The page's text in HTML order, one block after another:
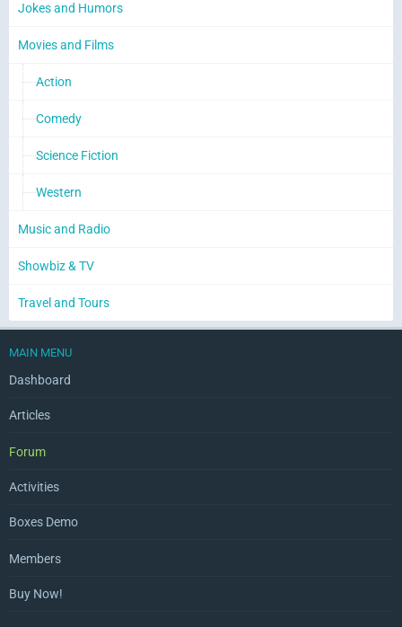
Jokes and Humors
Movies and Films
Action
Comedy
Science Fiction
Western
Music and Radio
Showbiz & TV
Travel and Tours
MAIN MENU
Dashboard
Articles
Forum
Activities
Boxes Demo
Members
Buy Now!